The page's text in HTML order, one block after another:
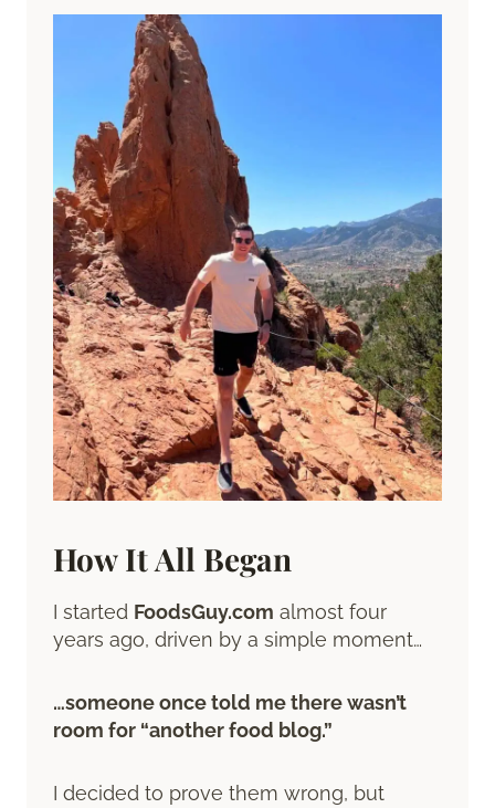
How It All Began
I started FoodsGuy.com almost four
years ago, driven by a simple moment…
…someone once told me there wasn’t
room for “another food blog.”
I decided to prove them wrong, but